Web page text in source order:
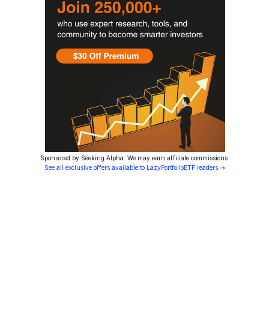
Sponsored by Seeking Alpha. We may earn affiliate commissions.
See all exclusive offers available to LazyPortfolioETF readers →